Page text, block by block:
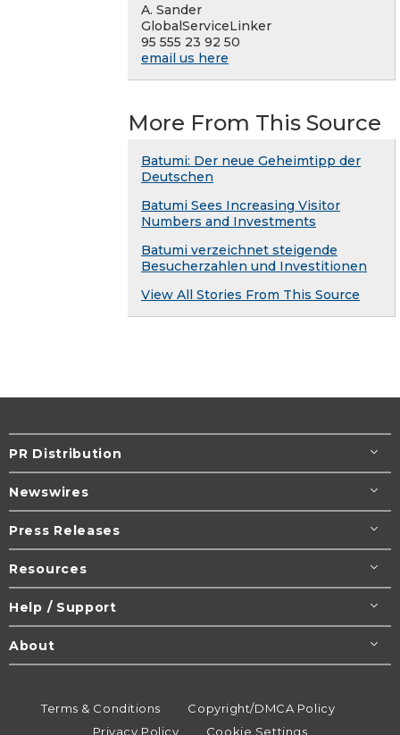
A. Sander
GlobalServiceLinker
95 555 23 92 50
email us here
More From This Source
Batumi: Der neue Geheimtipp der
Deutschen
Batumi Sees Increasing Visitor
Numbers and Investments
Batumi verzeichnet steigende
Besucherzahlen und Investitionen
View All Stories From This Source
PR Distribution
Newswires
Press Releases
Resources
Help / Support
About
Terms & Conditions
Copyright/DMCA Policy
Privacy Policy
Cookie Settings